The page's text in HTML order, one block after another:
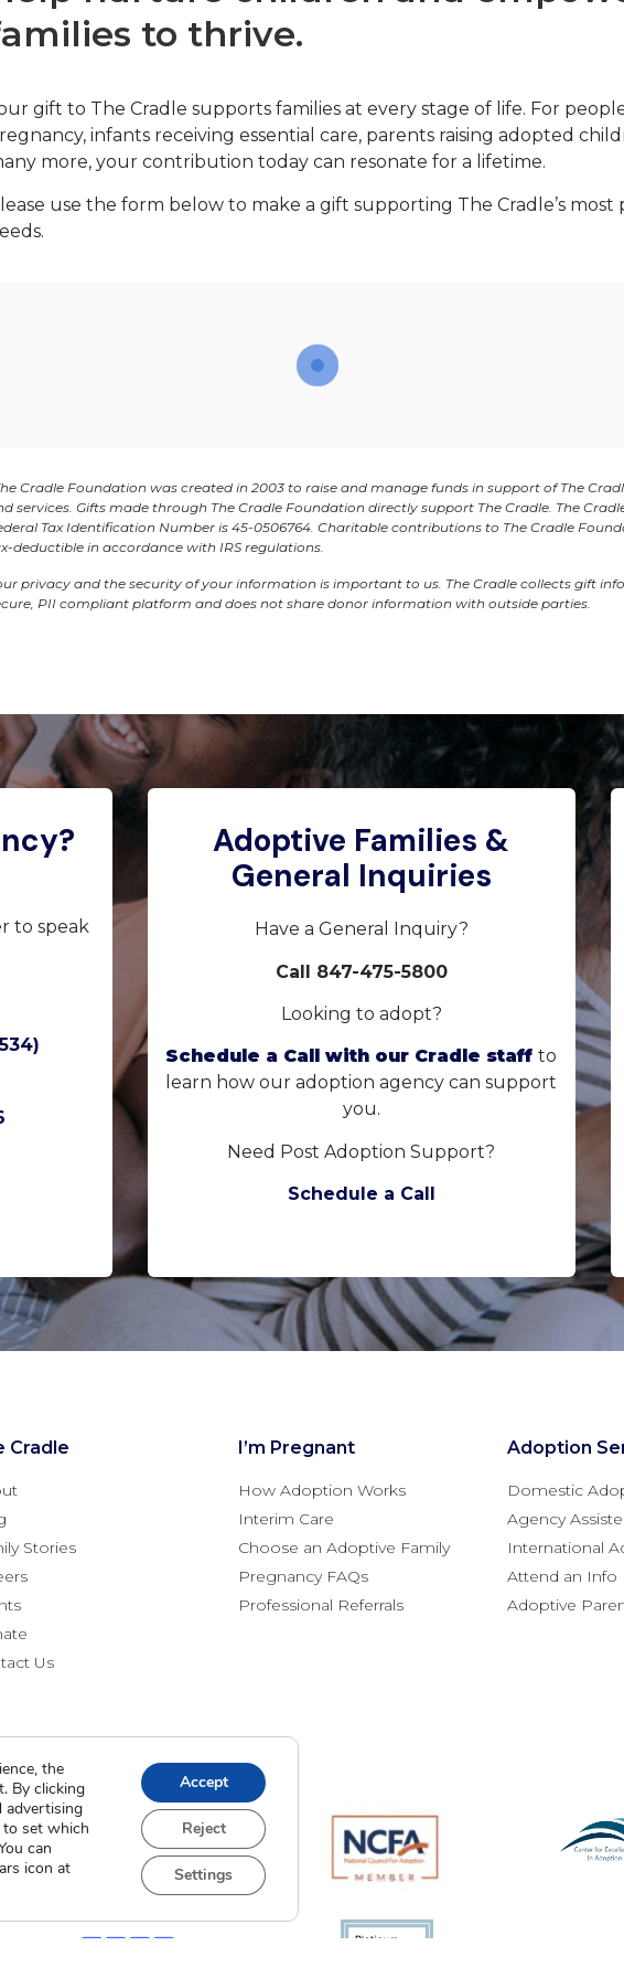
to thrive.
gift to The Cradle supports families at every stage of life. For
infants receiving essential care, parents raising adopted
more, your contribution today can resonate for a lifetime.
use the form below to make a gift supporting The Cradle’s most
Cradle Foundation was created in 2003 to raise and manage funds in support of The
services. Gifts made through The Cradle Foundation directly support The Cradle. The
Tax Identification Number is 45-0506764. Charitable contributions to The Cradle
deductible in accordance with IRS regulations.
privacy and the security of your information is important to us. The Cradle collects gift
PII compliant platform and does not share donor information with outside parties.
to speak
Adoptive Families &
General Inquiries
Have a General Inquiry?
Call 847-475-5800
Looking to adopt?
Schedule a Call with our Cradle staffto
learn how our adoption agency can support
you.
Need Post Adoption Support?
Schedule a Call
Cradle
Stories
Us
I’m Pregnant
How Adoption Works
Interim Care
Choose an Adoptive Family
Pregnancy FAQs
Professional Referrals
Adoption
Domestic
Agency
International
Attend an Info
Adoptive
the
By clicking
advertising
set which
can
icon at
Accept
Reject
Settings